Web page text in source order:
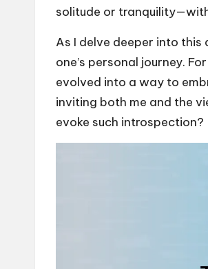
solitude or
As I delve deeper into
one’s personal journey.
evolved into a way to
inviting both me and the
evoke such introspection?